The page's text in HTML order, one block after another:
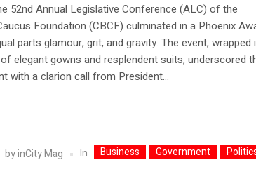
52nd Annual Legislative Conference (ALC) of the
Foundation (CBCF) culminated in a Phoenix
parts glamour, grit, and gravity. The event, wrapped
elegant gowns and resplendent suits, underscored
with a clarion call from President...
byinCity Mag In Business Government